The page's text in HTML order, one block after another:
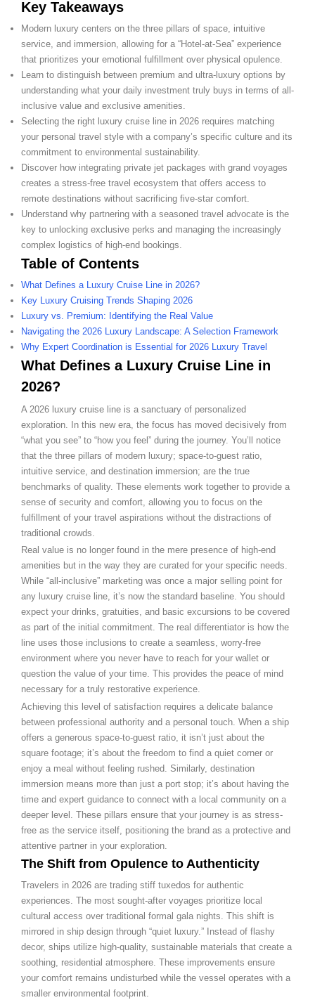
Key Takeaways
Modern luxury centers on the three pillars of space, intuitive
service, and immersion, allowing for a “Hotel-at-Sea” experience
that prioritizes your emotional fulfillment over physical opulence.
Learn to distinguish between premium and ultra-luxury options by
understanding what your daily investment truly buys in terms of all-
inclusive value and exclusive amenities.
Selecting the right luxury cruise line in 2026 requires matching
your personal travel style with a company’s specific culture and its
commitment to environmental sustainability.
Discover how integrating private jet packages with grand voyages
creates a stress-free travel ecosystem that offers access to
remote destinations without sacrificing five-star comfort.
Understand why partnering with a seasoned travel advocate is the
key to unlocking exclusive perks and managing the increasingly
complex logistics of high-end bookings.
Table of Contents
What Defines a Luxury Cruise Line in 2026?
Key Luxury Cruising Trends Shaping 2026
Luxury vs. Premium: Identifying the Real Value
Navigating the 2026 Luxury Landscape: A Selection Framework
Why Expert Coordination is Essential for 2026 Luxury Travel
What Defines a Luxury Cruise Line in
2026?
A 2026 luxury cruise line is a sanctuary of personalized
exploration. In this new era, the focus has moved decisively from
“what you see” to “how you feel” during the journey. You’ll notice
that the three pillars of modern luxury; space-to-guest ratio,
intuitive service, and destination immersion; are the true
benchmarks of quality. These elements work together to provide a
sense of security and comfort, allowing you to focus on the
fulfillment of your travel aspirations without the distractions of
traditional crowds.
Real value is no longer found in the mere presence of high-end
amenities but in the way they are curated for your specific needs.
While “all-inclusive” marketing was once a major selling point for
any luxury cruise line, it’s now the standard baseline. You should
expect your drinks, gratuities, and basic excursions to be covered
as part of the initial commitment. The real differentiator is how the
line uses those inclusions to create a seamless, worry-free
environment where you never have to reach for your wallet or
question the value of your time. This provides the peace of mind
necessary for a truly restorative experience.
Achieving this level of satisfaction requires a delicate balance
between professional authority and a personal touch. When a ship
offers a generous space-to-guest ratio, it isn’t just about the
square footage; it’s about the freedom to find a quiet corner or
enjoy a meal without feeling rushed. Similarly, destination
immersion means more than just a port stop; it’s about having the
time and expert guidance to connect with a local community on a
deeper level. These pillars ensure that your journey is as stress-
free as the service itself, positioning the brand as a protective and
attentive partner in your exploration.
The Shift from Opulence to Authenticity
Travelers in 2026 are trading stiff tuxedos for authentic
experiences. The most sought-after voyages prioritize local
cultural access over traditional formal gala nights. This shift is
mirrored in ship design through “quiet luxury.” Instead of flashy
decor, ships utilize high-quality, sustainable materials that create a
soothing, residential atmosphere. These improvements ensure
your comfort remains undisturbed while the vessel operates with a
smaller environmental footprint.